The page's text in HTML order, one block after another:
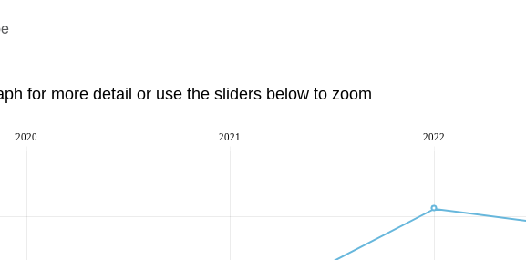
for more detail or use the sliders below to zoom
2020 2021 2022